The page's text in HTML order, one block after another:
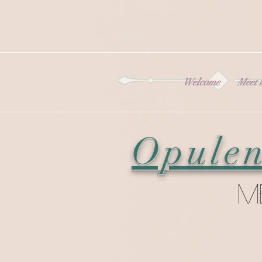
Welcome Meet